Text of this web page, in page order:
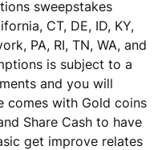
sweepstakes
CT, DE, ID, KY,
PA, RI, TN, WA, and
is subject to a
and you will
comes with Gold coins
Share Cash to have
get improve relates